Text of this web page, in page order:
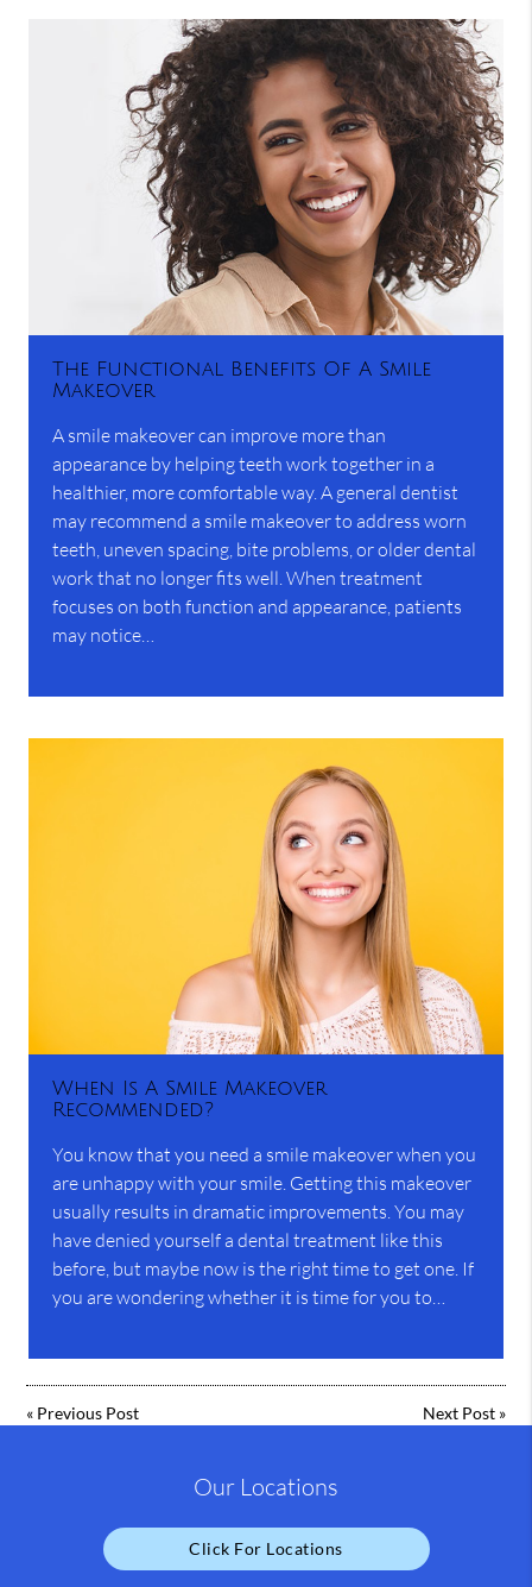
The Functional Benefits Of A Smile
Makeover
A smile makeover can improve more than
appearance by helping teeth work together in a
healthier, more comfortable way. A general dentist
may recommend a smile makeover to address worn
teeth, uneven spacing, bite problems, or older dental
work that no longer fits well. When treatment
focuses on both function and appearance, patients
may notice…
When Is A Smile Makeover
Recommended?
You know that you need a smile makeover when you
are unhappy with your smile. Getting this makeover
usually results in dramatic improvements. You may
have denied yourself a dental treatment like this
before, but maybe now is the right time to get one. If
you are wondering whether it is time for you to…
« Previous Post Next Post»
Our Locations
Click For Locations